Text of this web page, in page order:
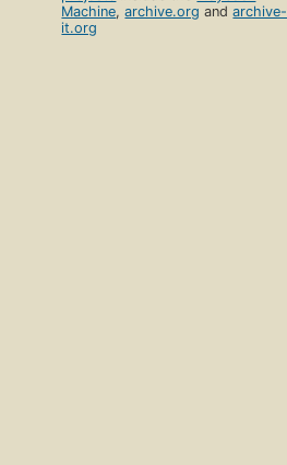
Machine,archive.org andarchive-
it.org